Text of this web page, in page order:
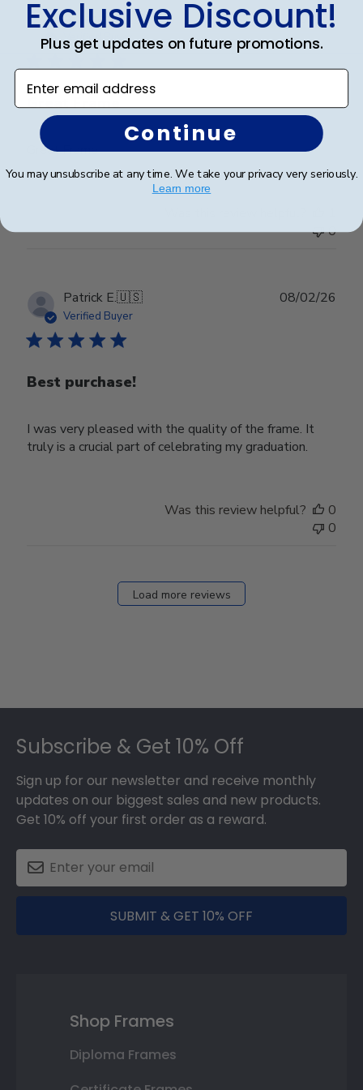
Abraham I.🇺🇸
Verified Buyer
Great Frame
Great Frame
28/03/26
0
Patrick E.🇺🇸
Verified Buyer
Best purchase!
I was very pleased with the quality of the frame. It
truly is a crucial part of celebrating my graduation.
08/02/26
Was this review helpful?
0
0
Load more reviews
Subscribe & Get 10% Off
Sign up for our newsletter and receive monthly
updates on our biggest sales and new products.
Get 10% off your first order as a reward.
SUBMIT & GET 10% OFF
Shop Frames
Diploma Frames
Exclusive Discount!
Plus get updates on future promotions.
Enter email address
Continue
You may unsubscribe at any time. We take your privacy very seriously.
Learn more